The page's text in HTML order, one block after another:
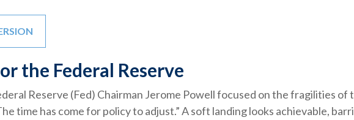
the Federal Reserve
Reserve (Fed) Chairman Jerome Powell focused on the fragilities
time has come for policy to adjust.” A soft landing looks achievable,